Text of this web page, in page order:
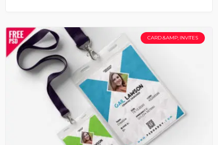
CARD &AMP; INVITES